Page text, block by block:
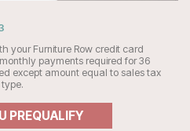
your Furniture Row credit card
payments required for 36
except amount equal to sales tax
PREQUALIFY